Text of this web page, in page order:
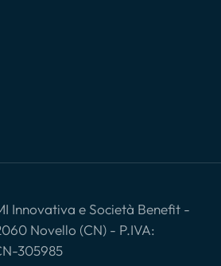
Innovativa e Società Benefit -
Novello (CN) - P.IVA:
305985